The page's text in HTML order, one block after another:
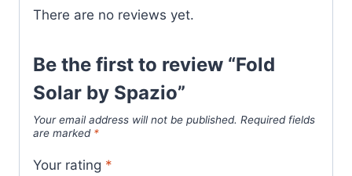
There are no reviews yet.
Be the first to review “Fold
Solar by Spazio”
Your email address will not be published. Required fields
are marked *
Your rating *